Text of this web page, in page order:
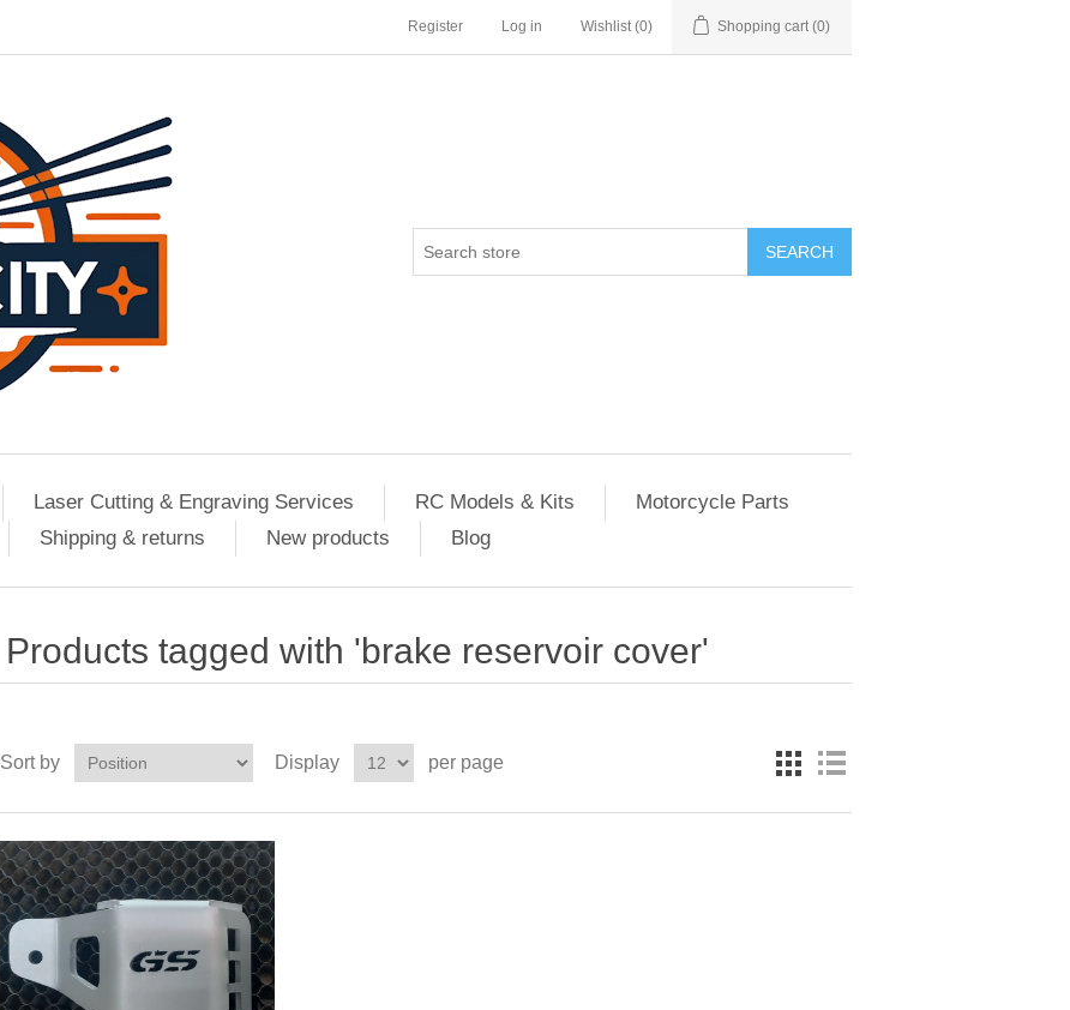
Register Log in Wishlist (0) Shopping cart (0)
SEARCH
Laser Cutting & Engraving Services RC Models & Kits
Motorcycle Parts
Shipping & returns
New products Blog
Products tagged with 'brake reservoir cover'
Sort by Display per page